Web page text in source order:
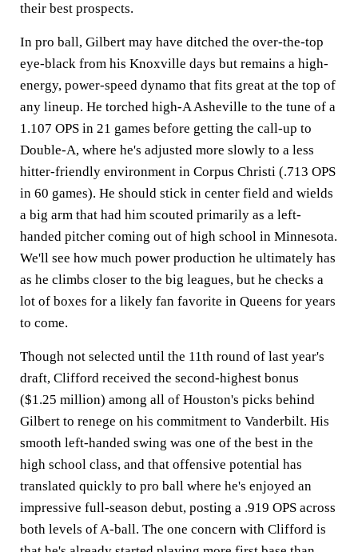
their best prospects.
In pro ball, Gilbert may have ditched the over-the-top
eye-black from his Knoxville days but remains a high-
energy, power-speed dynamo that fits great at the top of
any lineup. He torched high-A Asheville to the tune of a
1.107 OPS in 21 games before getting the call-up to
Double-A, where he's adjusted more slowly to a less
hitter-friendly environment in Corpus Christi (.713 OPS
in 60 games). He should stick in center field and wields
a big arm that had him scouted primarily as a left-
handed pitcher coming out of high school in Minnesota.
We'll see how much power production he ultimately has
as he climbs closer to the big leagues, but he checks a
lot of boxes for a likely fan favorite in Queens for years
to come.
Though not selected until the 11th round of last year's
draft, Clifford received the second-highest bonus
($1.25 million) among all of Houston's picks behind
Gilbert to renege on his commitment to Vanderbilt. His
smooth left-handed swing was one of the best in the
high school class, and that offensive potential has
translated quickly to pro ball where he's enjoyed an
impressive full-season debut, posting a .919 OPS across
both levels of A-ball. The one concern with Clifford is